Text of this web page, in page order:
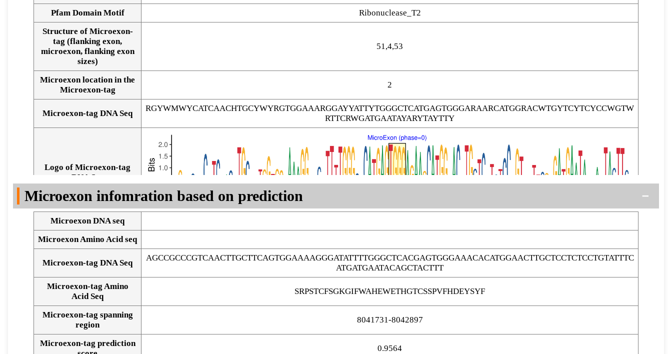
Pfam Domain Motif
Ribonuclease_T2
Structure of Microexon-
tag (flanking exon,
microexon, flanking exon
sizes)
51,4,53
Microexon location in the
Microexon-tag
2
Microexon-tag DNA Seq
RGYWMWYCATCAACHTGCYWYRGTGGAAARGGAYYATTYTGGGCTCATGAGTGGGARAARCATGGRACWTGYTCYTCYCCWGTW
RTTCRWGATGAATAYARYTAYTTY
Logo of Microexon-tag
DNA Seq
Microexon infomration based on prediction
Microexon DNA seq
Microexon Amino Acid seq
Microexon-tag DNA Seq
AGCCGCCCGTCAACTTGCTTCAGTGGAAAAGGGATATTTTGGGCTCACGAGTGGGAAACACATGGAACTTGCTCCTCTCCTGTATTTC
ATGATGAATACAGCTACTTT
Microexon-tag Amino
Acid Seq
SRPSTCFSGKGIFWAHEWETHGTCSSPVFHDEYSYF
Microexon-tag spanning
region
8041731-8042897
Microexon-tag prediction
0.9564